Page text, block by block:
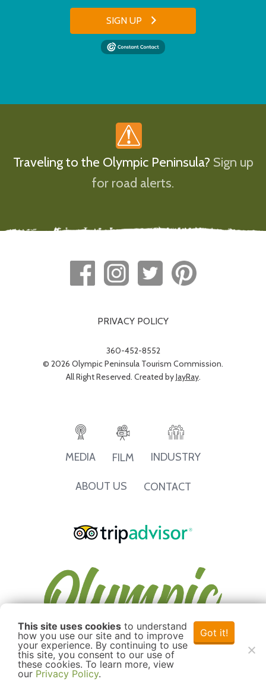
SIGN UP
Traveling to the Olympic Peninsula? Sign up
for road alerts.
PRIVACY POLICY
360-452-8552
© 2026 Olympic Peninsula Tourism Commission.
All Right Reserved. Created byJayRay.
MEDIA FILM INDUSTRY
ABOUT US CONTACT
This site uses cookies to understand
how you use our site and to improve
your experience. By continuing to use
this site, you consent to our use of
these cookies. To learn more, view
our Privacy Policy.
Got it!